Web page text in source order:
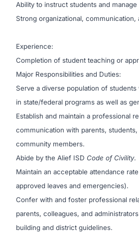
Ability to instruct students and
Strong organizational, communication,
Experience:
Completion of student teaching or
Major Responsibilities and Duties:
Serve a diverse population of
in state/federal programs as well as
Establish and maintain a professional
communication with parents,
community members.
Abide by the Alief ISD Code of Civility.
Maintain an acceptable attendance
approved leaves and emergencies).
Confer with and foster professional
parents, colleagues, and
building and district guidelines.